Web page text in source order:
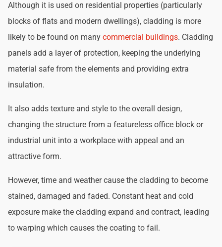
Although it is used on residential properties (particularly
blocks of flats and modern dwellings), cladding is more
likely to be found on many commercial buildings. Cladding
panels add a layer of protection, keeping the underlying
material safe from the elements and providing extra
insulation.
It also adds texture and style to the overall design,
changing the structure from a featureless office block or
industrial unit into a workplace with appeal and an
attractive form.
However, time and weather cause the cladding to become
stained, damaged and faded. Constant heat and cold
exposure make the cladding expand and contract, leading
to warping which causes the coating to fail.